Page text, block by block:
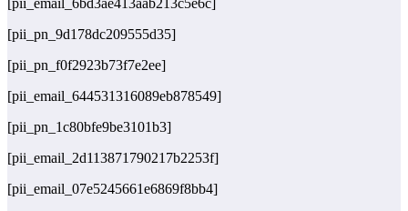
[pii_email_6bd3ae413aab213c5e6c]
[pii_pn_9d178dc209555d35]
[pii_pn_f0f2923b73f7e2ee]
[pii_email_644531316089eb878549]
[pii_pn_1c80bfe9be3101b3]
[pii_email_2d113871790217b2253f]
[pii_email_07e5245661e6869f8bb4]